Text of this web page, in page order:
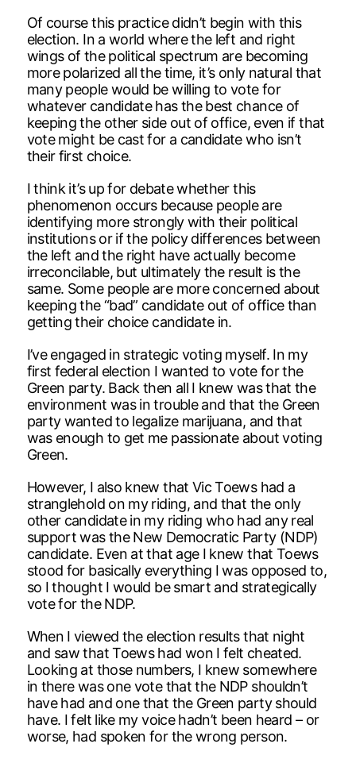
Of course this practice didn’t begin with this
election. In a world where the left and right
wings of the political spectrum are becoming
more polarized all the time, it’s only natural that
many people would be willing to vote for
whatever candidate has the best chance of
keeping the other side out of office, even if that
vote might be cast for a candidate who isn’t
their first choice.
I think it’s up for debate whether this
phenomenon occurs because people are
identifying more strongly with their political
institutions or if the policy differences between
the left and the right have actually become
irreconcilable, but ultimately the result is the
same. Some people are more concerned about
keeping the “bad” candidate out of office than
getting their choice candidate in.
I’ve engaged in strategic voting myself. In my
first federal election I wanted to vote for the
Green party. Back then all I knew was that the
environment was in trouble and that the Green
party wanted to legalize marijuana, and that
was enough to get me passionate about voting
Green.
However, I also knew that Vic Toews had a
stranglehold on my riding, and that the only
other candidate in my riding who had any real
support was the New Democratic Party (NDP)
candidate. Even at that age I knew that Toews
stood for basically everything I was opposed to,
so I thought I would be smart and strategically
vote for the NDP.
When I viewed the election results that night
and saw that Toews had won I felt cheated.
Looking at those numbers, I knew somewhere
in there was one vote that the NDP shouldn’t
have had and one that the Green party should
have. I felt like my voice hadn’t been heard – or
worse, had spoken for the wrong person.